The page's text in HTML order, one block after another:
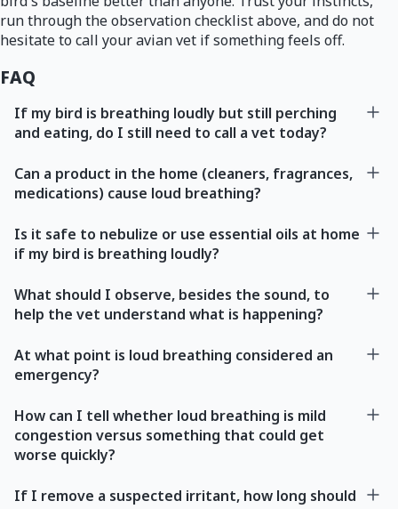
run through the observation checklist above, and do not
hesitate to call your avian vet if something feels off.
FAQ
If my bird is breathing loudly but still perching
and eating, do I still need to call a vet today?
Can a product in the home (cleaners, fragrances,
medications) cause loud breathing?
Is it safe to nebulize or use essential oils at home
if my bird is breathing loudly?
What should I observe, besides the sound, to
help the vet understand what is happening?
At what point is loud breathing considered an
emergency?
How can I tell whether loud breathing is mild
congestion versus something that could get
worse quickly?
If I remove a suspected irritant, how long should